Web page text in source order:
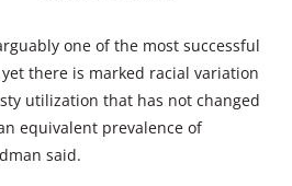
one of the most successful
there is marked racial variation
utilization that has not changed
equivalent prevalence of
said.